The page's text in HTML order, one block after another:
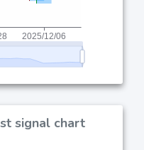
signal chart